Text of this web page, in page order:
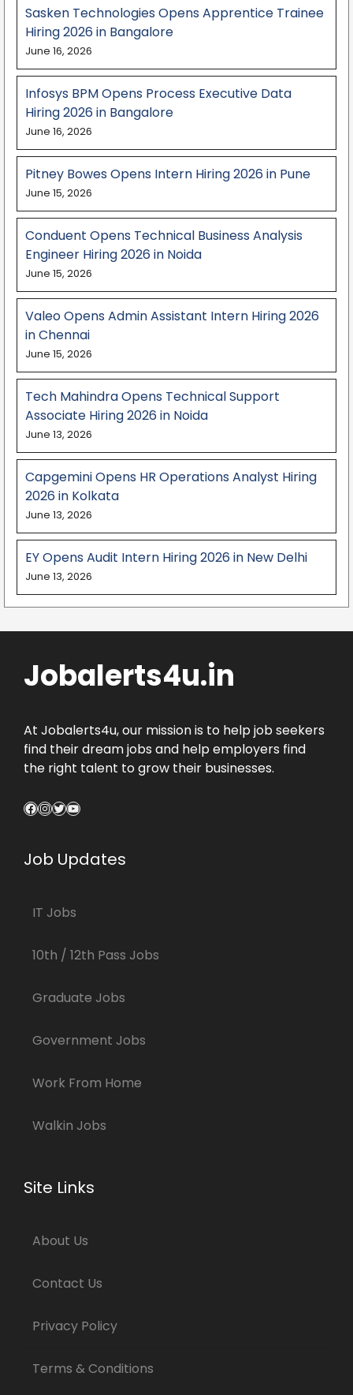
Sasken Technologies Opens Apprentice Trainee
Hiring 2026 in Bangalore
June 16, 2026
Infosys BPM Opens Process Executive Data
Hiring 2026 in Bangalore
June 16, 2026
Pitney Bowes Opens Intern Hiring 2026 in Pune
June 15, 2026
Conduent Opens Technical Business Analysis
Engineer Hiring 2026 in Noida
June 15, 2026
Valeo Opens Admin Assistant Intern Hiring 2026
in Chennai
June 15, 2026
Tech Mahindra Opens Technical Support
Associate Hiring 2026 in Noida
June 13, 2026
Capgemini Opens HR Operations Analyst Hiring
2026 in Kolkata
June 13, 2026
EY Opens Audit Intern Hiring 2026 in New Delhi
June 13, 2026
Jobalerts4u.in
At Jobalerts4u, our mission is to help job seekers
find their dream jobs and help employers find
the right talent to grow their businesses.
Facebook
Instagram
Twitter
YouTube
Job Updates
IT Jobs
10th / 12th Pass Jobs
Graduate Jobs
Government Jobs
Work From Home
Walkin Jobs
Site Links
About Us
Contact Us
Privacy Policy
Terms & Conditions